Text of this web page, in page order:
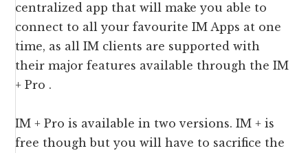
centralized app that will make you able to
connect to all your favourite IM Apps at one
time, as all IM clients are supported with
their major features available through the IM
+ Pro .
IM + Pro is available in two versions. IM + is
free though but you will have to sacrifice the